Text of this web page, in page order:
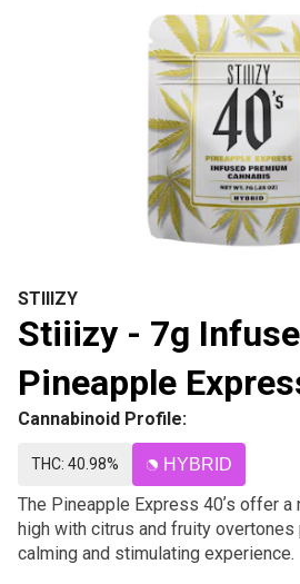
STIIIZY
Stiiizy - 7g
Pineapple
Cannabinoid Profile:
THC: 40.98% HYBRID
The Pineapple Express 40ʼs offer
high with citrus and fruity overtones
calming and stimulating experience.